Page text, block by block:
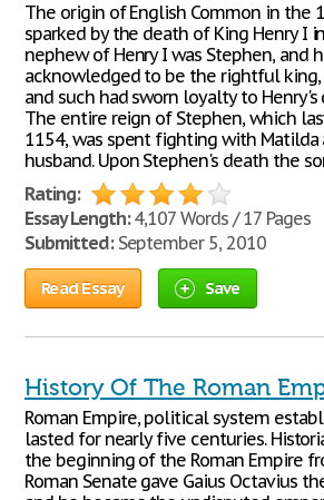
The origin of English Common in the
sparked by the death of King Henry I
nephew of Henry I was Stephen, and
acknowledged to be the rightful
and such had sworn loyalty to Henry's
The entire reign of Stephen, which
1154, was spent fighting with Matilda
husband. Upon Stephen's death the
Rating:
Essay Length:4,107 Words / 17 Pages
Submitted:September 5, 2010
Read Essay Save
History Of The Roman
Roman Empire, political system
lasted for nearly five centuries.
the beginning of the Roman Empire
Roman Senate gave Gaius Octavius